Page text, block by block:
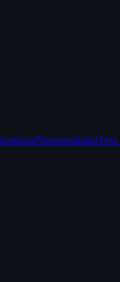
NeumorphismText